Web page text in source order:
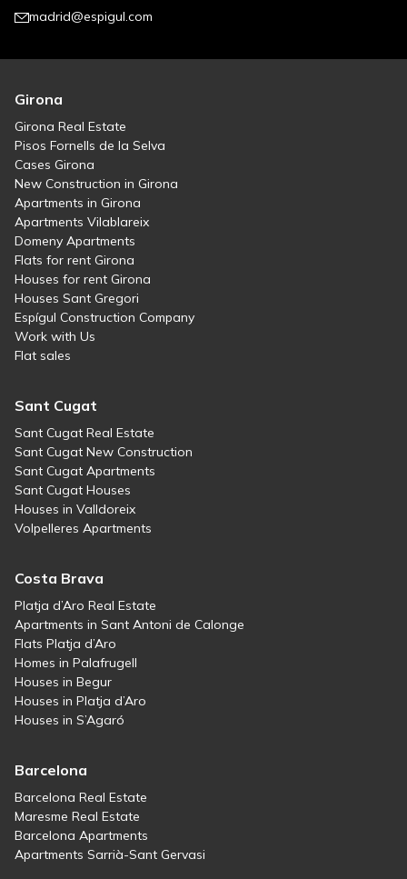
madrid@espigul.com
Girona
Girona Real Estate
Pisos Fornells de la Selva
Cases Girona
New Construction in Girona
Apartments in Girona
Apartments Vilablareix
Domeny Apartments
Flats for rent Girona
Houses for rent Girona
Houses Sant Gregori
Espígul Construction Company
Work with Us
Flat sales
Sant Cugat
Sant Cugat Real Estate
Sant Cugat New Construction
Sant Cugat Apartments
Sant Cugat Houses
Houses in Valldoreix
Volpelleres Apartments
Costa Brava
Platja d’Aro Real Estate
Apartments in Sant Antoni de Calonge
Flats Platja d’Aro
Homes in Palafrugell
Houses in Begur
Houses in Platja d’Aro
Houses in S’Agaró
Barcelona
Barcelona Real Estate
Maresme Real Estate
Barcelona Apartments
Apartments Sarrià-Sant Gervasi